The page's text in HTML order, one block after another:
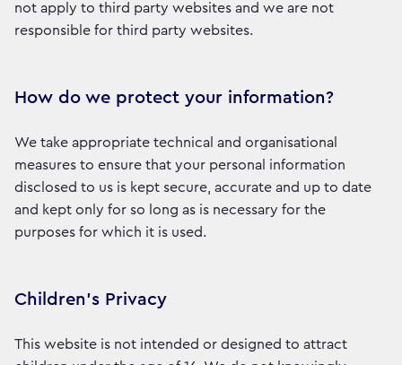
not apply to third party websites and we are not
responsible for third party websites.
How do we protect your information?
We take appropriate technical and organisational
measures to ensure that your personal information
disclosed to us is kept secure, accurate and up to date
and kept only for so long as is necessary for the
purposes for which it is used.
Children’s Privacy
This website is not intended or designed to attract